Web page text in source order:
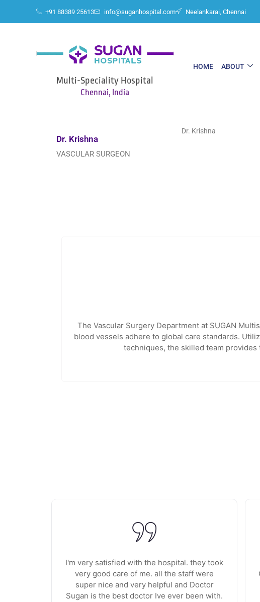
+91 88389 25613 info@suganhospital.com Neelankarai, Chennai
Multi-Speciality Hospital
Chennai, India
HOME ABOUT
Dr. Krishna
VASCULAR SURGEON
Dr. Krishna
The Vascular Surgery Department at SUGAN
blood vessels adhere to global care standards.
techniques, the skilled team
I'm very satisfied with the hospital. they took
very good care of me. all the staff were
super nice and very helpful and Doctor
Sugan is the best doctor Ive ever been with.